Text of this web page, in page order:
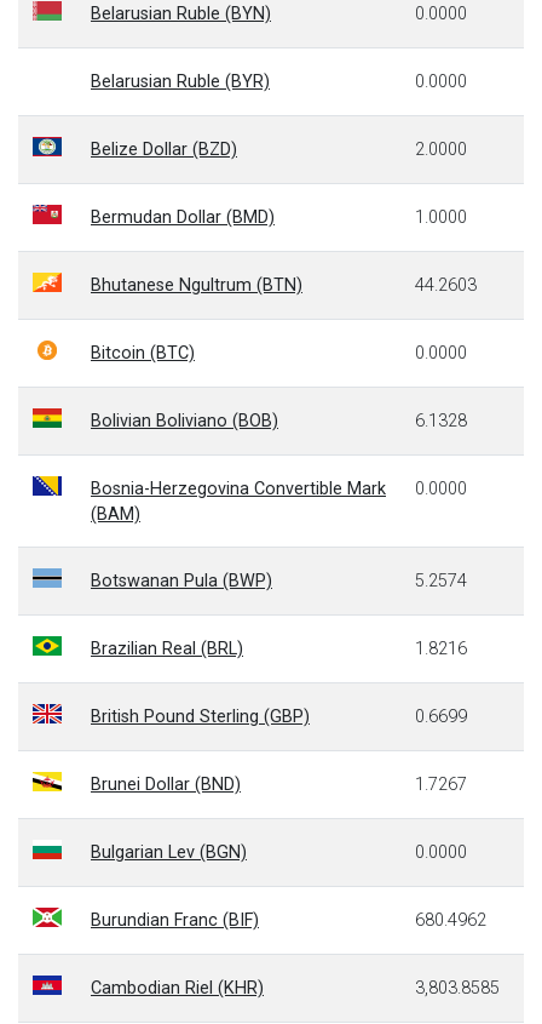
Belarusian Ruble (BYN) 0.0000
Belarusian Ruble (BYR) 0.0000
Belize Dollar (BZD) 2.0000
Bermudan Dollar (BMD) 1.0000
Bhutanese Ngultrum (BTN) 44.2603
Bitcoin (BTC) 0.0000
Bolivian Boliviano (BOB) 6.1328
Bosnia-Herzegovina Convertible Mark
(BAM)
0.0000
Botswanan Pula (BWP) 5.2574
Brazilian Real (BRL) 1.8216
British Pound Sterling (GBP) 0.6699
Brunei Dollar (BND) 1.7267
Bulgarian Lev (BGN) 0.0000
Burundian Franc (BIF) 680.4962
Cambodian Riel (KHR) 3,803.8585